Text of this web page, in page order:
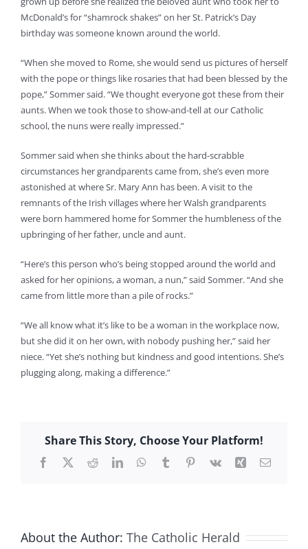
McDonald’s for “shamrock shakes” on her St. Patrick’s Day
birthday was someone known around the world.
“When she moved to Rome, she would send us pictures of herself
with the pope or things like rosaries that had been blessed by the
pope,” Sommer said. “We thought everyone got these from their
aunts. When we took those to show-and-tell at our Catholic
school, the nuns were really impressed.”
Sommer said when she thinks about the hard-scrabble
circumstances her grandparents came from, she’s even more
astonished at where Sr. Mary Ann has been. A visit to the
remnants of the Irish villages where her Walsh grandparents
were born hammered home for Sommer the humbleness of the
upbringing of her father, uncle and aunt.
“Here’s this person who’s being stopped around the world and
asked for her opinions, a woman, a nun,” said Sommer. “And she
came from little more than a pile of rocks.”
“We all know what it’s like to be a woman in the workplace now,
but she did it on her own, with nobody pushing her,” said her
niece. “Yet she’s nothing but kindness and good intentions. She’s
plugging along, making a difference.”
Share This Story, Choose Your Platform!
Facebook
X RedditLinkedInWhatsApp
TumblrPinterest
Vk Xing Email
About the Author: The Catholic Herald